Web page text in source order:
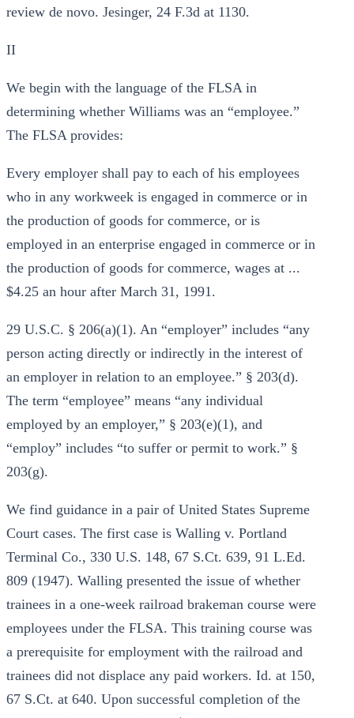
review de novo. Jesinger, 24 F.3d at 1130.
II
We begin with the language of the FLSA in
determining whether Williams was an “employee.”
The FLSA provides:
Every employer shall pay to each of his employees
who in any workweek is engaged in commerce or in
the production of goods for commerce, or is
employed in an enterprise engaged in commerce or in
the production of goods for commerce, wages at ...
$4.25 an hour after March 31, 1991.
29 U.S.C. § 206(a)(1). An “employer” includes “any
person acting directly or indirectly in the interest of
an employer in relation to an employee.” § 203(d).
The term “employee” means “any individual
employed by an employer,” § 203(e)(1), and
“employ” includes “to suffer or permit to work.” §
203(g).
We find guidance in a pair of United States Supreme
Court cases. The first case is Walling v. Portland
Terminal Co., 330 U.S. 148, 67 S.Ct. 639, 91 L.Ed.
809 (1947). Walling presented the issue of whether
trainees in a one-week railroad brakeman course were
employees under the FLSA. This training course was
a prerequisite for employment with the railroad and
trainees did not displace any paid workers. Id. at 150,
67 S.Ct. at 640. Upon successful completion of the